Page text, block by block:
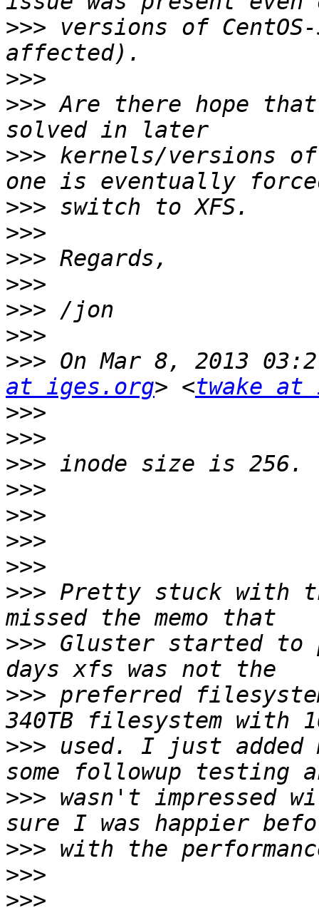
>>> versions of
>>>
>>> Are there hope
>>> kernels/versions
>>>
>>>
>>>
>>>
>>>
>>>
>>> On Mar 8, 2013
at iges.org> <twake at
>>>
>>>
>>>
>>>
>>>
>>>
>>>
>>> Pretty stuck with
>>> Gluster started
>>> preferred
>>> used. I just added
>>> wasn't impressed
>>>
>>>
>>>